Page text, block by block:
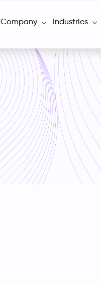
Company Industries